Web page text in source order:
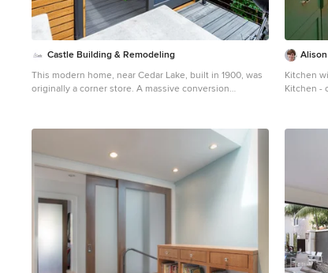
Castle Building & Remodeling
This modern home, near Cedar Lake, built in 1900, was
originally a corner store. A massive conversion
unusually steep and overgrown with vegetation. In
addition, there were concerns about soil erosion and
water intrusion to the house. The homeowners wanted
to resolve these issues and create a much more
useable outdoor area for family and pets. Castle, in
conjunction with Field Outdoor Spaces, designed and
built a large deck area in the back yard of the home,
which includes a detached screen porch and a bar &
grill area under a cedar pergola. The previous, small
deck was demolished and the sliding door replaced
with a window. A new glass sliding door was inserted
Kitchen
Kitchen -
and an